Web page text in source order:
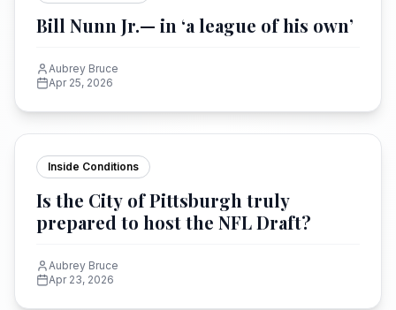
Bill Nunn Jr.— in ‘a league of his own’
Aubrey Bruce
Apr 25, 2026
Inside Conditions
Is the City of Pittsburgh truly
prepared to host the NFL Draft?
Aubrey Bruce
Apr 23, 2026